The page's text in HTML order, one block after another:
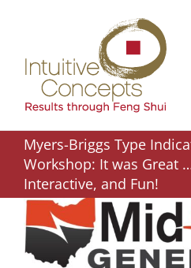
content
Myers-Briggs Type
Workshop: It was Great
Interactive, and Fun!